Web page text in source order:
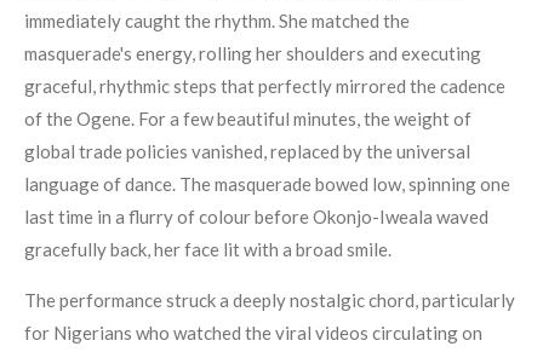
immediately caught the rhythm. She matched the
masquerade's energy, rolling her shoulders and executing
graceful, rhythmic steps that perfectly mirrored the cadence
of the Ogene. For a few beautiful minutes, the weight of
global trade policies vanished, replaced by the universal
language of dance. The masquerade bowed low, spinning one
last time in a flurry of colour before Okonjo-Iweala waved
gracefully back, her face lit with a broad smile.
The performance struck a deeply nostalgic chord, particularly
for Nigerians who watched the viral videos circulating on